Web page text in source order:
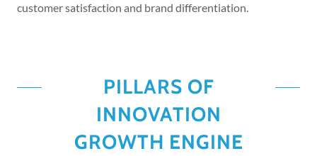
customer satisfaction and brand differentiation.
PILLARS OF
INNOVATION
GROWTH ENGINE